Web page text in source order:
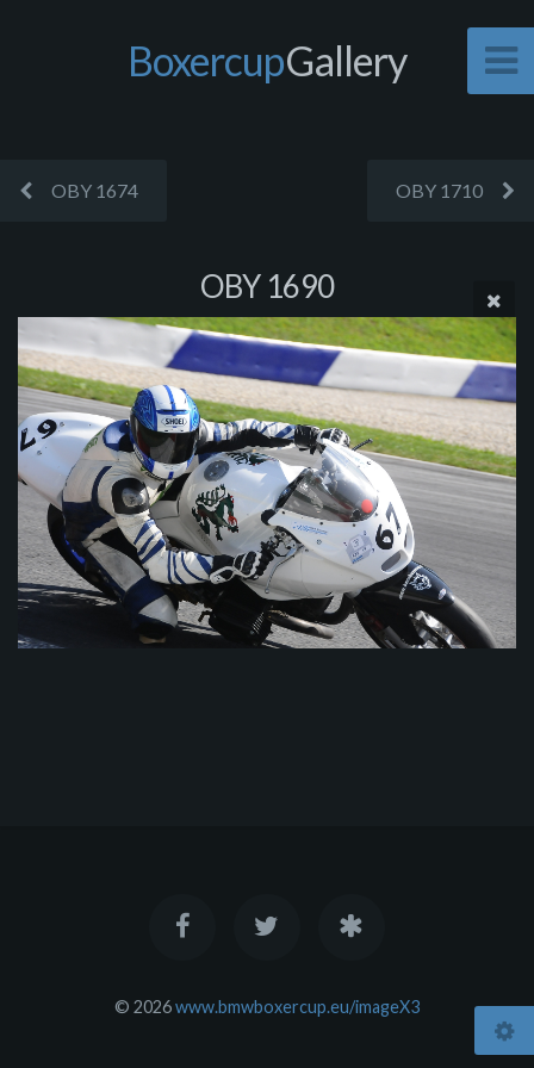
BoxercupGallery
OBY 1674 OBY 1710
OBY 1690
© 2026www.bmwboxercup.eu/imageX3